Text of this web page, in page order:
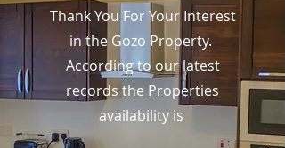
Thank You For Your Interest
in the Gozo Property.
According to our latest
records the Properties
availability is